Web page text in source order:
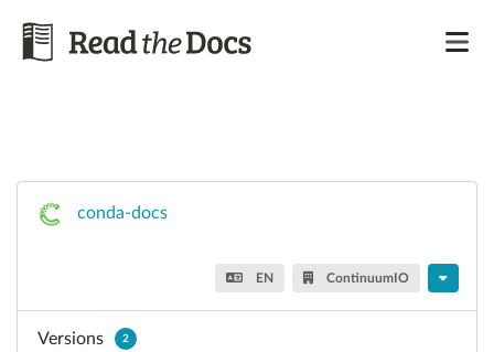
conda-docs
EN ContinuumIO
Versions 2